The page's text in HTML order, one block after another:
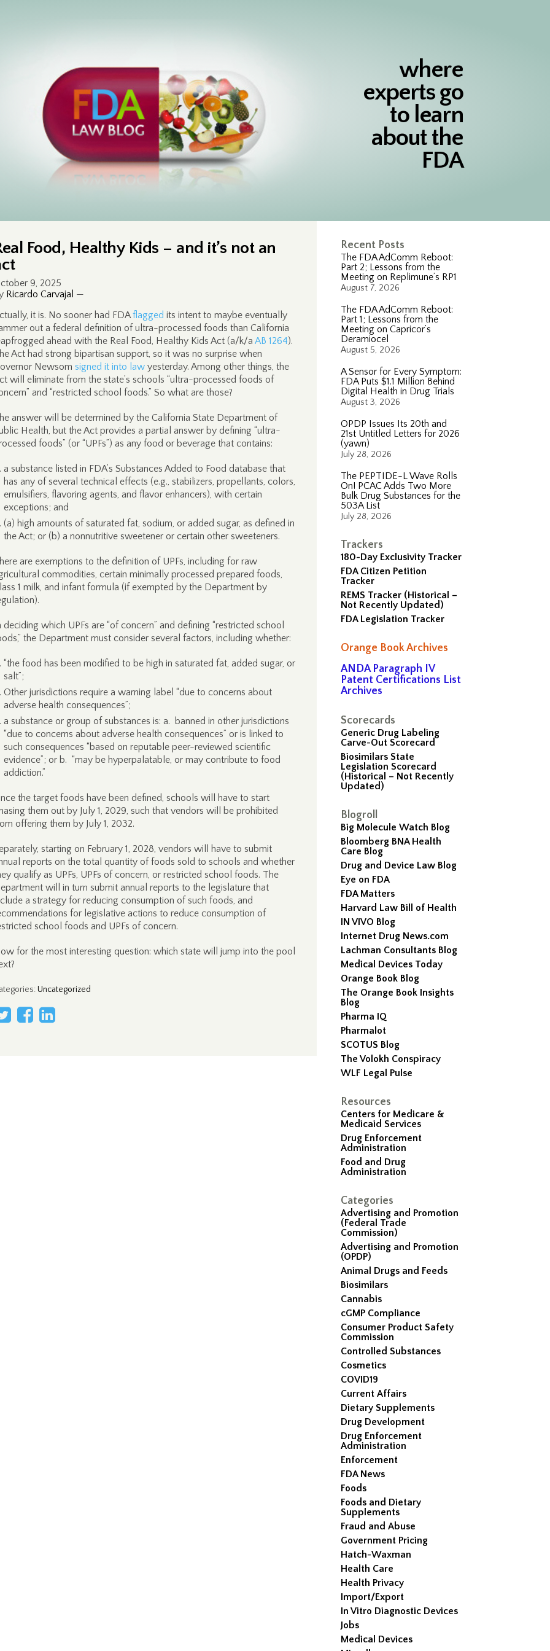
where
experts go
to learn
about the
FDA
Recent Posts
The FDA AdComm Reboot:
Part 2; Lessons from the
Meeting on Replimune’s RP1
August 7, 2026
The FDA AdComm Reboot:
Part 1; Lessons from the
Meeting on Capricor’s
Deramiocel
August 5, 2026
A Sensor for Every Symptom:
FDA Puts $1.1 Million Behind
Digital Health in Drug Trials
August 3, 2026
OPDP Issues Its 20th and
21st Untitled Letters for 2026
(yawn)
July 28, 2026
The PEPTIDE-L Wave Rolls
On! PCAC Adds Two More
Bulk Drug Substances for the
503A List
July 28, 2026
Trackers
180-Day Exclusivity Tracker
FDA Citizen Petition
Tracker
REMS Tracker (Historical –
Not Recently Updated)
FDA Legislation Tracker
Orange Book Archives
ANDA Paragraph IV
Patent Certifications List
Archives
Scorecards
Generic Drug Labeling
Carve-Out Scorecard
Biosimilars State
Legislation Scorecard
(Historical – Not Recently
Updated)
Blogroll
Big Molecule Watch Blog
Bloomberg BNA Health
Care Blog
Drug and Device Law Blog
Eye on FDA
FDA Matters
Harvard Law Bill of Health
IN VIVO Blog
Internet Drug News.com
Lachman Consultants Blog
Medical Devices Today
Orange Book Blog
The Orange Book Insights
Blog
Pharma IQ
Pharmalot
SCOTUS Blog
The Volokh Conspiracy
WLF Legal Pulse
Resources
Centers for Medicare &
Medicaid Services
Drug Enforcement
Administration
Food and Drug
Administration
Categories
Advertising and Promotion
(Federal Trade
Commission)
Advertising and Promotion
(OPDP)
Animal Drugs and Feeds
Biosimilars
Cannabis
cGMP Compliance
Consumer Product Safety
Commission
Controlled Substances
Cosmetics
COVID19
Current Affairs
Dietary Supplements
Drug Development
Drug Enforcement
Administration
Enforcement
FDA News
Foods
Foods and Dietary
Supplements
Fraud and Abuse
Government Pricing
Hatch-Waxman
Health Care
Health Privacy
Import/Export
In Vitro Diagnostic Devices
Jobs
Medical Devices
Food, Healthy Kids – and it’s not an
9, 2025
Ricardo Carvajal —
it is. No sooner had FDAflagged its intent to maybe eventually
out a federal definition of ultra-processed foods than California
ahead with the Real Food, Healthy Kids Act (a/k/a AB 1264).
Act had strong bipartisan support, so it was no surprise when
Newsom signed it into law yesterday. Among other things, the
will eliminate from the state’s schools “ultra-processed foods of
and “restricted school foods.” So what are those?
answer will be determined by the California State Department of
Health, but the Act provides a partial answer by defining “ultra-
foods” (or “UPFs”) as any food or beverage that contains:
a substance listed in FDA’s Substances Added to Food database that
has any of several technical effects (e.g., stabilizers, propellants, colors,
emulsifiers, flavoring agents, and flavor enhancers), with certain
exceptions; and
(a) high amounts of saturated fat, sodium, or added sugar, as defined in
the Act; or (b) a nonnutritive sweetener or certain other sweeteners.
are exemptions to the definition of UPFs, including for raw
commodities, certain minimally processed prepared foods,
1 milk, and infant formula (if exempted by the Department by
deciding which UPFs are “of concern” and defining “restricted school
the Department must consider several factors, including whether:
“the food has been modified to be high in saturated fat, added sugar, or
salt”;
Other jurisdictions require a warning label “due to concerns about
adverse health consequences”;
a substance or group of substances is: a. banned in other jurisdictions
“due to concerns about adverse health consequences” or is linked to
such consequences “based on reputable peer-reviewed scientific
evidence”; or b. “may be hyperpalatable, or may contribute to food
addiction.”
the target foods have been defined, schools will have to start
them out by July 1, 2029, such that vendors will be prohibited
offering them by July 1, 2032.
starting on February 1, 2028, vendors will have to submit
reports on the total quantity of foods sold to schools and whether
qualify as UPFs, UPFs of concern, or restricted school foods. The
will in turn submit annual reports to the legislature that
a strategy for reducing consumption of such foods, and
for legislative actions to reduce consumption of
school foods and UPFs of concern.
for the most interesting question: which state will jump into the pool
:Uncategorized